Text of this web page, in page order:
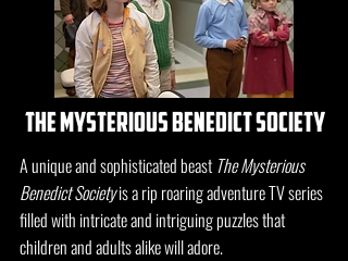
the mysterious benedict society
A unique and sophisticated beast The Mysterious
Benedict Societyis a rip roaring adventure TV series
filled with intricate and intriguing puzzles that
children and adults alike will adore.